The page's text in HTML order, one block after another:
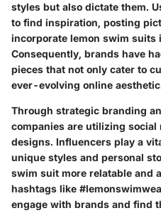
styles but also dictate them.
to find inspiration, posting
incorporate lemon swim suits
Consequently, brands have
pieces that not only cater to
ever-evolving online
Through strategic branding
companies are utilizing
designs. Influencers play a
unique styles and personal
swim suit more relatable and
hashtags like
engage with brands and find